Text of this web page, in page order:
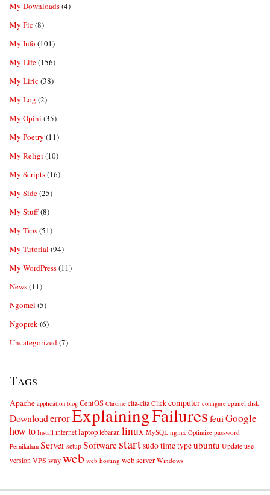
My Downloads(4)
My Fic(8)
My Info (101)
My Life(156)
My Liric(38)
My Log (2)
My Opini (35)
My Poetry (11)
My Religi (10)
My Scripts(16)
My Side(25)
My Stuff(8)
My Tips(51)
My Tutorial (94)
My WordPress(11)
News(11)
Ngomel (5)
Ngoprek(6)
Uncategorized(7)
Tags
Apache application blog CentOS Chrome cita-cita Click computer configure cpanel disk
DownloaderrorExplainingFailuresfeuiGoogle
how to Install internet laptop lebaran linux MySQL nginx Optimize password
Pernikahan Server setup Softwarestartsudotimetypeubuntu Update use
version VPS wayweb web hosting web server Windows